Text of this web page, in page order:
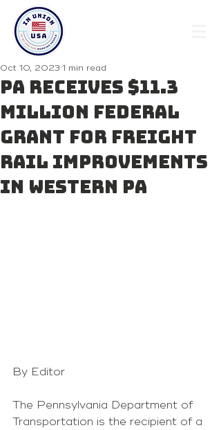
PA Receives $11.3
Million Federal
Grant for Freight
Rail Improvements
in Western PA
Oct 10, 2023 1 min read
By Editor
The Pennsylvania Department of
Transportation is the recipient of a